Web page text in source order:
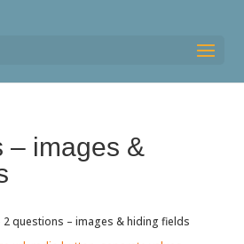
– images &
2 questions – images & hiding fields